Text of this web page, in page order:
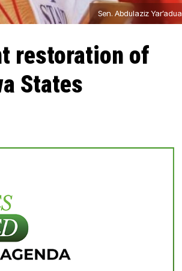
Sen. Abdulaziz Yar’adua,
restoration of
States